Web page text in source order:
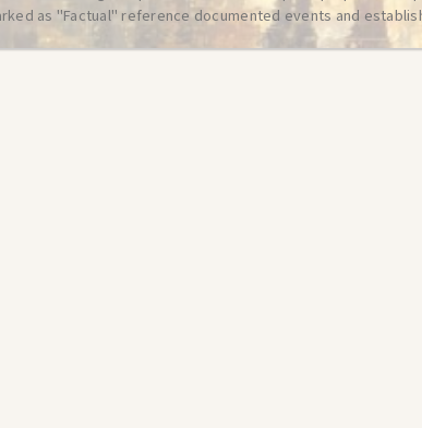
as "Factual" reference documented events and